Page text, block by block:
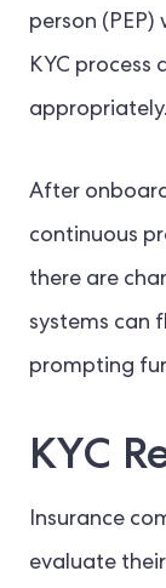
person
KYC
appropriately.
After
continuous
there are
systems can
prompting
KYC
Insurance
evaluate